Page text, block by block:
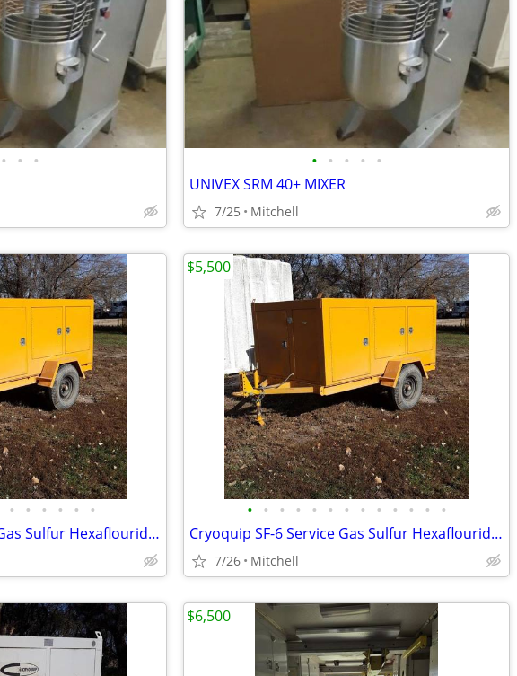
• • • • • • • •
UNIVEX SRM 40+ MIXER
7/25 Mitchell
• • • • • •
Cryoquip SF-6 Service Gas Sulfur Hexaflouride Reclaimer Trailer Yellow
• • • • • • • • • • • • •
Cryoquip SF-6 Service Gas Sulfur Hexaflouride Reclaimer Trailer Yellow
7/26 Mitchell
$5,500
$6,500